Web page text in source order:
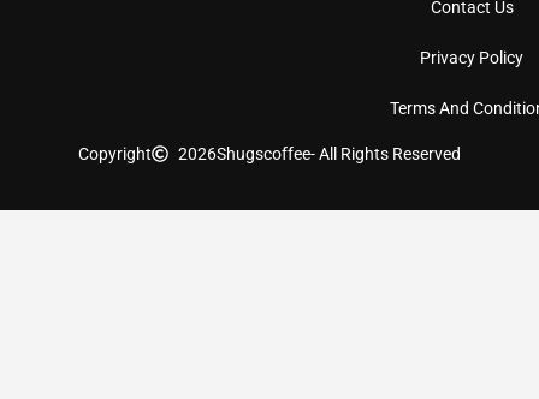
Contact Us
Privacy Policy
Terms And
Copyright 2026Shugscoffee- All Rights Reserved